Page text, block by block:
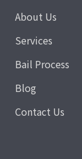
About Us
Services
Bail Process
Blog
Contact Us